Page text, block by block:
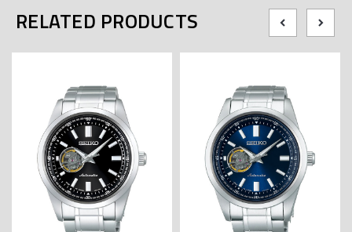
RELATED PRODUCTS